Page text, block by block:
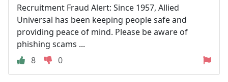
Recruitment Fraud Alert: Since 1957, Allied
Universal has been keeping people safe and
providing peace of mind. Please be aware of
phishing scams ...
8
0